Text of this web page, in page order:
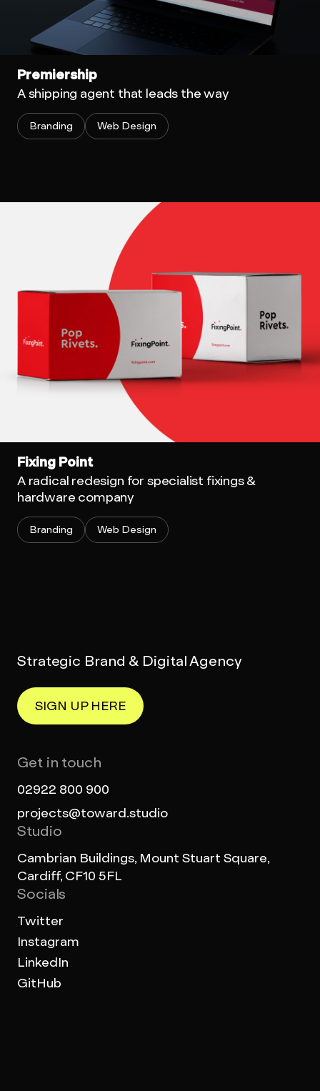
Premiership
A shipping agent that leads the way
Branding Web Design
Fixing Point
A radical redesign for specialist fixings &
hardware company
Branding Web Design
Strategic Brand & Digital Agency
SIGN UP HERE
Get in touch
02922 800 900
projects@toward.studio
Studio
Cambrian Buildings, Mount Stuart Square,
Cardiff, CF10 5FL
Socials
Twitter
Instagram
LinkedIn
GitHub